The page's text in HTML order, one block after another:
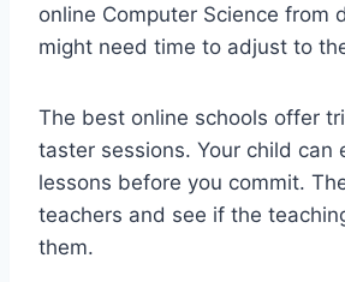
online Computer Science from
might need time to adjust to
The best online schools offer
taster sessions. Your child can
lessons before you commit.
teachers and see if the
them.